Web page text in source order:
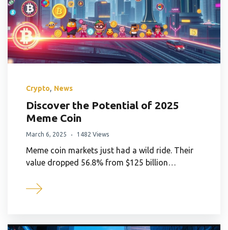
Crypto, News
Discover the Potential of 2025
Meme Coin
March 6, 2025 1482 Views
Meme coin markets just had a wild ride. Their
value dropped 56.8% from $125 billion…